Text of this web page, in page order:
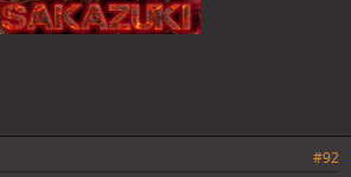
#92